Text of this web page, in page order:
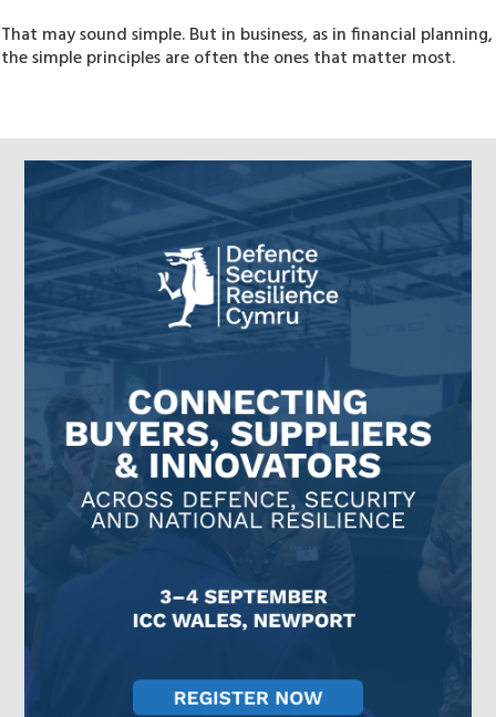
That may sound simple. But in business, as in financial planning,
the simple principles are often the ones that matter most.